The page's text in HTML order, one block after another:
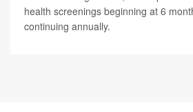
health screenings beginning at 6
continuing annually.